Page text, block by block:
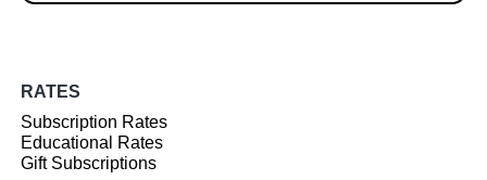
RATES
Subscription Rates
Educational Rates
Gift Subscriptions